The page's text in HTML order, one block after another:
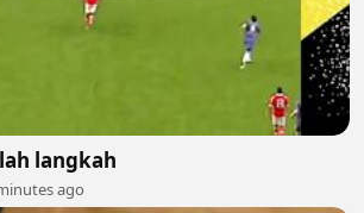
langkah
ago